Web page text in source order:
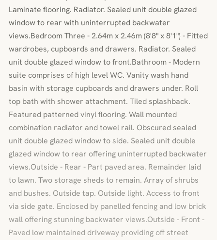
Laminate flooring. Radiator. Sealed unit double glazed
window to rear with uninterrupted backwater
views.Bedroom Three - 2.64m x 2.46m (8'8" x 8'1") - Fitted
wardrobes, cupboards and drawers. Radiator. Sealed
unit double glazed window to front.Bathroom - Modern
suite comprises of high level WC. Vanity wash hand
basin with storage cupboards and drawers under. Roll
top bath with shower attachment. Tiled splashback.
Featured patterned vinyl flooring. Wall mounted
combination radiator and towel rail. Obscured sealed
unit double glazed window to side. Sealed unit double
glazed window to rear offering uninterrupted backwater
views.Outside - Rear - Part paved area. Remainder laid
to lawn. Two storage sheds to remain. Array of shrubs
and bushes. Outside tap. Outside light. Access to front
via side gate. Enclosed by panelled fencing and low brick
wall offering stunning backwater views.Outside - Front -
Paved low maintained driveway providing off street